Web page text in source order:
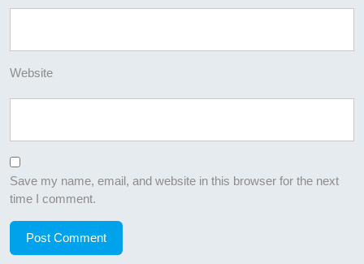
Website
Save my name, email, and website in this browser for the next
time I comment.